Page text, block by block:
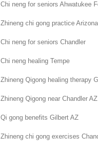
Chi neng for seniors Ahwatukee
Zhineng chi gong practice Arizona
Chi neng for seniors Chandler
Chi neng healing Tempe
Zhineng Qigong healing therapy
Zhineng Qigong near Chandler AZ
Qi gong benefits Gilbert AZ
Zhineng chi gong exercises